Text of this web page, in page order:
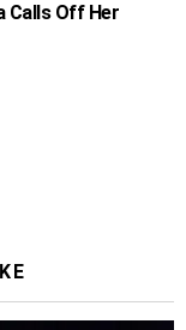
Calls Off Her